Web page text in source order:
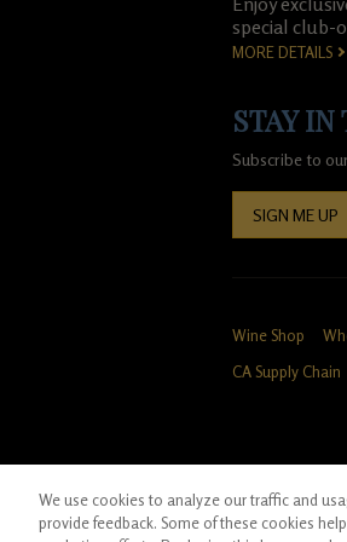
special club-
MORE DETAILS
STAY
Subscribe to
SIGN ME UP
Wine Shop
CA Supply Chain
*Ground
We use cookies to analyze our traffic and
provide feedback. Some of these cookies